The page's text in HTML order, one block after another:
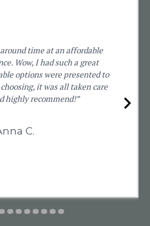
time at an affordable
Wow, I had such a great
options were presented to
it was all taken care
highly recommend!”
C.
item
item
item
item
item
item
itemitem